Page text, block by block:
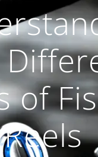
of
Reels